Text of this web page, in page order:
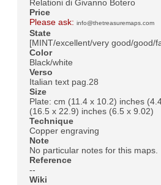
Relationi di Givanno Botero
Price
Please ask: info@thetreasuremaps.com
State
[MINT/excellent/very good/good/
Color
Black/white
Verso
Italian text pag.28
Size
Plate: cm (11.4 x 10.2) inches
(16.5 x 22.9) inches (6.5 x 9.02)
Technique
Copper engraving
Note
No particular notes for this maps.
Reference
--
Wiki